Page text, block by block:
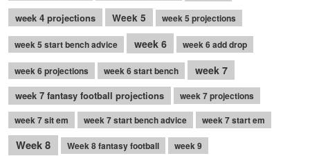
week 4 projections Week 5 week 5 projections
week 5 start bench advice week 6 week 6 add drop
week 6 projections week 6 start bench week 7
week 7 fantasy football projections
week 7 projections
week 7 sit em
week 7 start bench advice week 7 start em
Week 8 Week 8 fantasy football
week 9